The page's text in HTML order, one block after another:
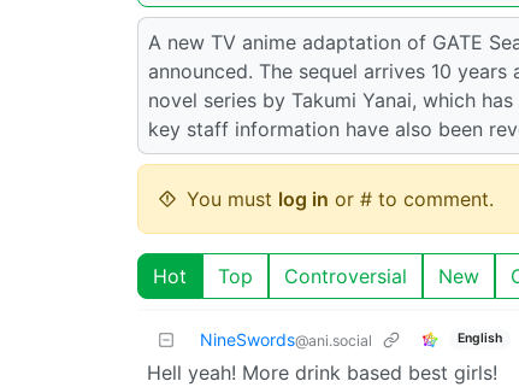
A new TV anime adaptation of GATE
announced. The sequel arrives 10
novel series by Takumi Yanai, which
key staff information have also been
You must log in or # to comment.
Hot Top Controversial New
NineSwords@ani.social English
Hell yeah! More drink based best girls!